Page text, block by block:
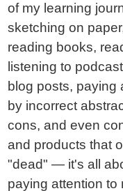
of my learning
sketching on
reading books,
listening to
blog posts, paying
by incorrect
cons, and even
and products that
"dead" — it's all
paying attention to